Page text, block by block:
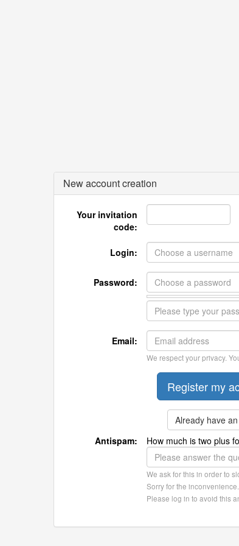
New account creation
Your invitation
code:
Login:
Password:
Email:
We respect your privacy.
Already have
Antispam:
How much is two plus
We ask for this in order to
Sorry for the inconvenience.
Please log in to avoid this